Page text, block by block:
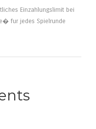
Einzahlungslimit bei
fur jedes Spielrunde